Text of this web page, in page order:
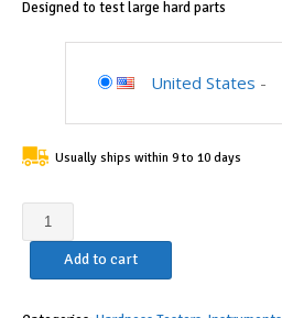
Designed to test large hard parts
United States -
Usually ships within 9 to 10 days
AccusizeTools
-
Portable
Add to cart